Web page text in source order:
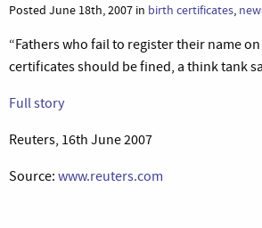
Posted June 18th, 2007 in birth certificates,
“Fathers who fail to register their name
certificates should be fined, a think tank
Full story
Reuters, 16th June 2007
Source: www.reuters.com